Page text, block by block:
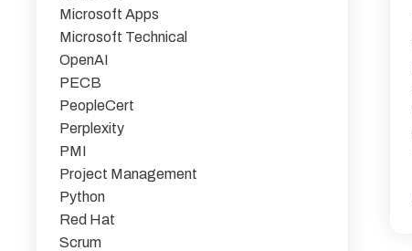
Microsoft Apps
Microsoft Technical
OpenAI
PECB
PeopleCert
Perplexity
PMI
Project Management
Python
Red Hat
Scrum